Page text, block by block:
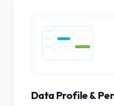
Data Profile &